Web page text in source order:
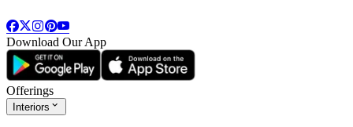
Download Our App
Offerings
Interiors